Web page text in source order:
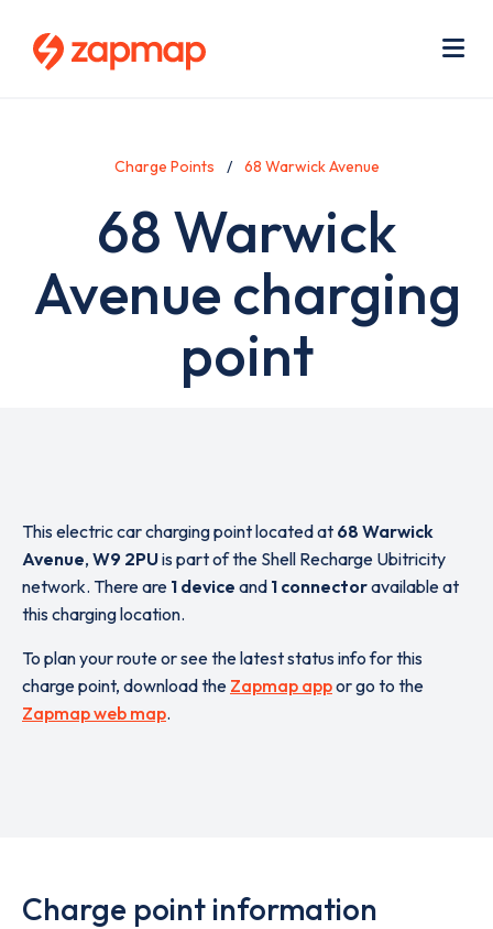
Charge Points 68 Warwick Avenue
68 Warwick
Avenue charging
point
This electric car charging point located at 68 Warwick
Avenue, W9 2PUis part of the Shell Recharge Ubitricity
network. There are 1 device and 1 connectoravailable at
this charging location.
To plan your route or see the latest status info for this
charge point, download the Zapmap appor go to the
Zapmap web map.
Charge point information